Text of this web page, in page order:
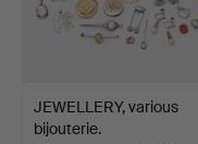
JEWELLERY, various
bijouterie.